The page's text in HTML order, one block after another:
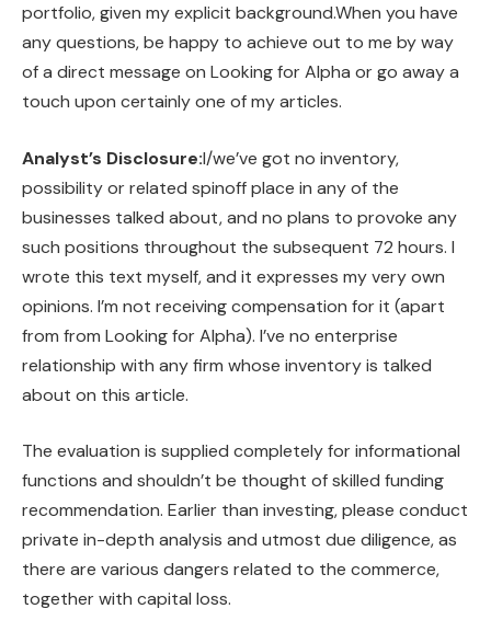
portfolio, given my explicit background.When you have
any questions, be happy to achieve out to me by way
of a direct message on Looking for Alpha or go away a
touch upon certainly one of my articles.
Analyst’s Disclosure:I/we’ve got no inventory,
possibility or related spinoff place in any of the
businesses talked about, and no plans to provoke any
such positions throughout the subsequent 72 hours. I
wrote this text myself, and it expresses my very own
opinions. I’m not receiving compensation for it (apart
from from Looking for Alpha). I’ve no enterprise
relationship with any firm whose inventory is talked
about on this article.
The evaluation is supplied completely for informational
functions and shouldn’t be thought of skilled funding
recommendation. Earlier than investing, please conduct
private in-depth analysis and utmost due diligence, as
there are various dangers related to the commerce,
together with capital loss.